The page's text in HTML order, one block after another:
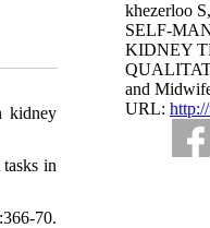
khezerloo
SELF-
KIDNEY
and
URL:
kidney
in
70.